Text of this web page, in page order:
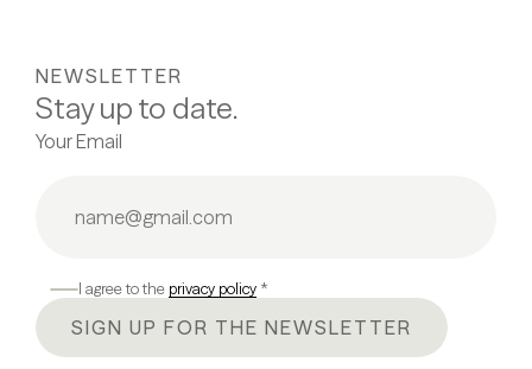
NEWSLETTER
Stay up to date.
Your Email
I agree to the privacy policy *
SIGN UP FOR THE NEWSLETTER